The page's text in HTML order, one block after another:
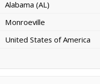
Alabama (AL)
Monroeville
United States of America